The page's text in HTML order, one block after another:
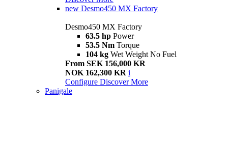
new Desmo450 MX Factory
Desmo450 MX Factory
63.5 hp Power
53.5 Nm Torque
104 kg Wet Weight No Fuel
From SEK 156,000 KR
NOK 162,300 KR i
Configure Discover More
Panigale